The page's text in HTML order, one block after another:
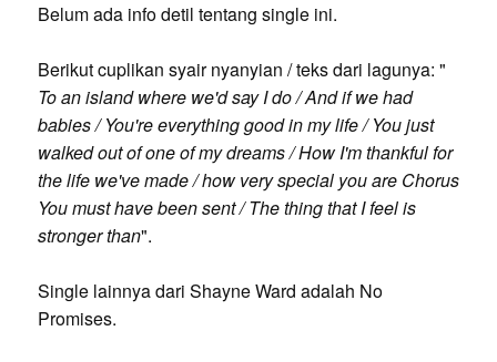
Belum ada info detil tentang single ini.
Berikut cuplikan syair nyanyian / teks dari lagunya: "
To an island where we'd say I do / And if we had
babies / You're everything good in my life / You just
walked out of one of my dreams / How I'm thankful for
the life we've made / how very special you are Chorus
You must have been sent / The thing that I feel is
stronger than".
Single lainnya dari Shayne Ward adalah No
Promises.